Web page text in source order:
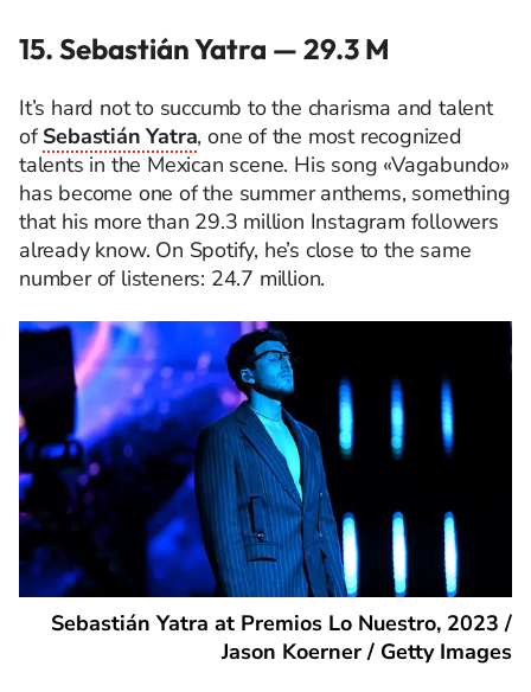
15. Sebastián Yatra — 29.3 M
It’s hard not to succumb to the charisma and talent
ofSebastián Yatra, one of the most recognized
talents in the Mexican scene. His song «Vagabundo»
has become one of the summer anthems, something
that his more than 29.3 million Instagram followers
already know. On Spotify, he’s close to the same
number of listeners: 24.7 million.
Sebastián Yatra at Premios Lo Nuestro, 2023 /
Jason Koerner / Getty Images